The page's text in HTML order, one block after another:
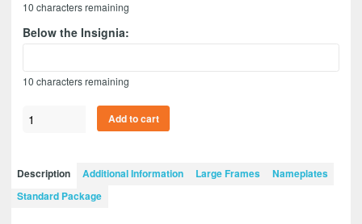
10 characters remaining
Below the Insignia:
10 characters remaining
Adjutant
x
Guidon
Add to cart
Description Additional Information Large Frames
Nameplates
Standard Package